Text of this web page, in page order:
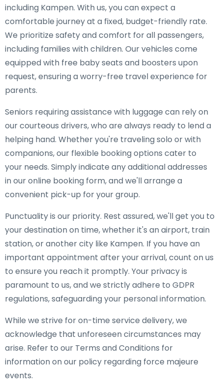
including Kampen. With us, you can expect a
comfortable journey at a fixed, budget-friendly rate.
We prioritize safety and comfort for all passengers,
including families with children. Our vehicles come
equipped with free baby seats and boosters upon
request, ensuring a worry-free travel experience for
parents.
Seniors requiring assistance with luggage can rely on
our courteous drivers, who are always ready to lend a
helping hand. Whether you're traveling solo or with
companions, our flexible booking options cater to
your needs. Simply indicate any additional addresses
in our online booking form, and we'll arrange a
convenient pick-up for your group.
Punctuality is our priority. Rest assured, we'll get you to
your destination on time, whether it's an airport, train
station, or another city like Kampen. If you have an
important appointment after your arrival, count on us
to ensure you reach it promptly. Your privacy is
paramount to us, and we strictly adhere to GDPR
regulations, safeguarding your personal information.
While we strive for on-time service delivery, we
acknowledge that unforeseen circumstances may
arise. Refer to our Terms and Conditions for
information on our policy regarding force majeure
events.